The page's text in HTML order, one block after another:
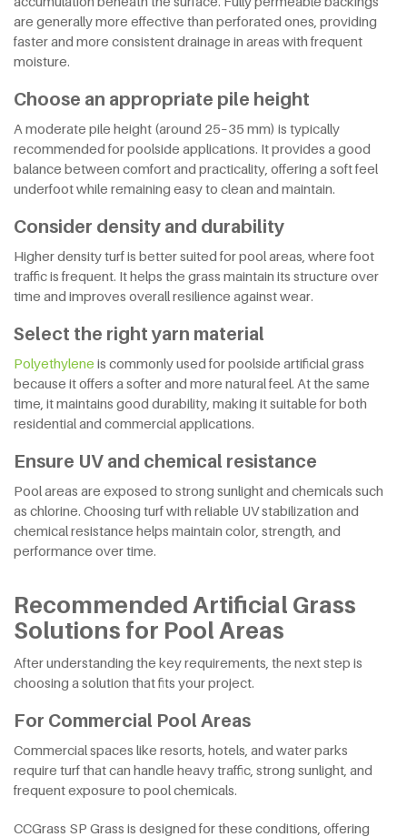
are generally more effective than perforated ones, providing
faster and more consistent drainage in areas with frequent
moisture.
Choose an appropriate pile height
A moderate pile height (around 25–35 mm) is typically
recommended for poolside applications. It provides a good
balance between comfort and practicality, offering a soft feel
underfoot while remaining easy to clean and maintain.
Consider density and durability
Higher density turf is better suited for pool areas, where foot
traffic is frequent. It helps the grass maintain its structure over
time and improves overall resilience against wear.
Select the right yarn material
Polyethylene is commonly used for poolside artificial grass
because it offers a softer and more natural feel. At the same
time, it maintains good durability, making it suitable for both
residential and commercial applications.
Ensure UV and chemical resistance
Pool areas are exposed to strong sunlight and chemicals such
as chlorine. Choosing turf with reliable UV stabilization and
chemical resistance helps maintain color, strength, and
performance over time.
Recommended Artificial Grass
Solutions for Pool Areas
After understanding the key requirements, the next step is
choosing a solution that fits your project.
For Commercial Pool Areas
Commercial spaces like resorts, hotels, and water parks
require turf that can handle heavy traffic, strong sunlight, and
frequent exposure to pool chemicals.
CCGrass SP Grass is designed for these conditions, offering